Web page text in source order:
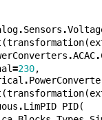
.Sensors .
(transformation(
.ACAC.
=230,
.
(transformation(
.LimPID PID(